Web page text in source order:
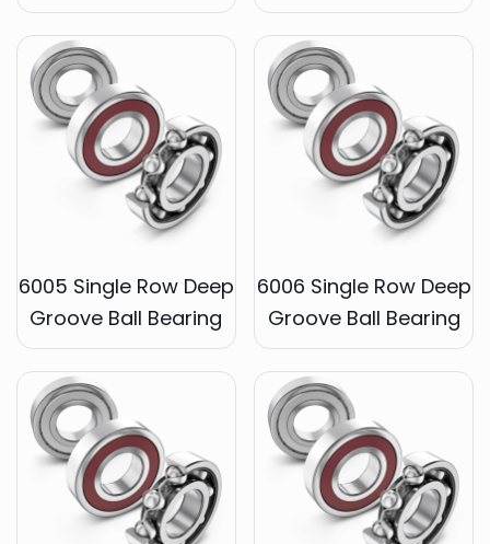
6005 Single Row Deep
Groove Ball Bearing
6006 Single Row Deep
Groove Ball Bearing